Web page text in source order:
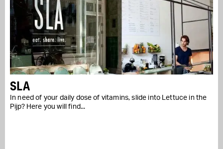
SLA
In need of your daily dose of vitamins, slide into Lettuce in the
Pijp? Here you will find...